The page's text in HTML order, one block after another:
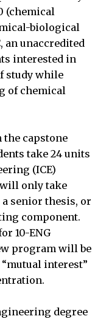
(chemical
biological
an unaccredited
interested in
study while
of chemical
the capstone
take 24 units
(ICE)
will only take
a senior thesis, or
component.
10-ENG
program will be
interest”
degree